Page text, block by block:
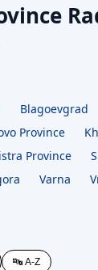
Blagoevgrad
Province
Province
Varna
🔤 A-Z